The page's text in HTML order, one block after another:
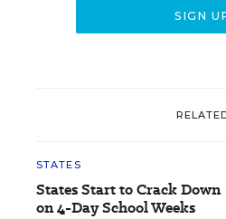
STATES
States Start to Crack Down
on 4-Day School Weeks